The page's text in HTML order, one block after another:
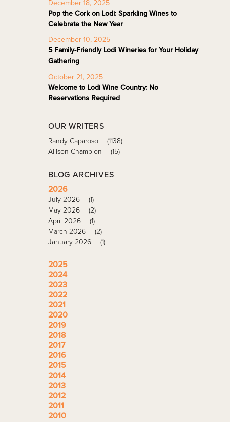
December 18, 2025
Pop the Cork on Lodi: Sparkling Wines to
Celebrate the New Year
December 10, 2025
5 Family-Friendly Lodi Wineries for Your Holiday
Gathering
October 21, 2025
Welcome to Lodi Wine Country: No
Reservations Required
OUR WRITERS
Randy Caparoso
(1138)
Allison Champion
(15)
BLOG ARCHIVES
2026
July 2026
(1)
May 2026
(2)
April 2026
(1)
March 2026
(2)
January 2026
(1)
2025
2024
2023
2022
2021
2020
2019
2018
2017
2016
2015
2014
2013
2012
2011
2010